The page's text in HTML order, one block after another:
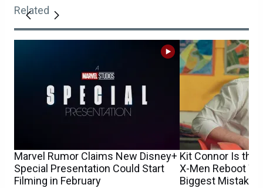
Related
Marvel Rumor Claims New Disney+
Special Presentation Could Start
Filming in February
Kit Connor Is the
X-Men Reboot
Biggest Mistake